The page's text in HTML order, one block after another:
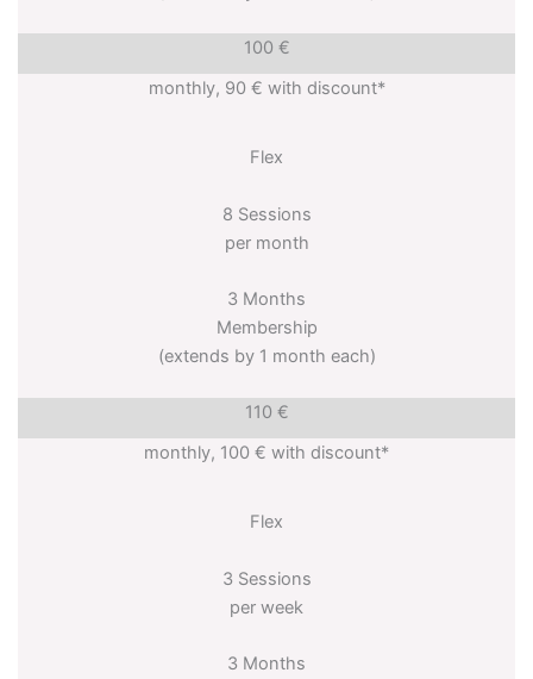
100 €
monthly, 90 € with discount*
Flex
8 Sessions
per month
3 Months
Membership
(extends by 1 month each)
110 €
monthly, 100 € with discount*
Flex
3 Sessions
per week
3 Months